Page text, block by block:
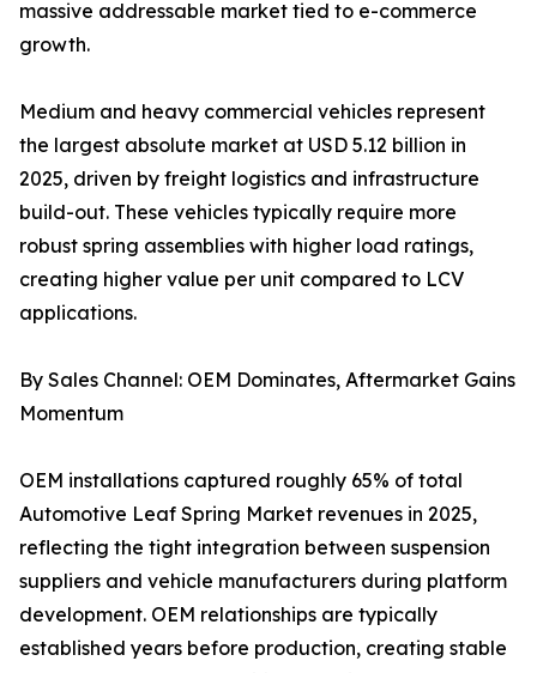
massive addressable market tied to e-commerce
growth.
Medium and heavy commercial vehicles represent
the largest absolute market at USD 5.12 billion in
2025, driven by freight logistics and infrastructure
build-out. These vehicles typically require more
robust spring assemblies with higher load ratings,
creating higher value per unit compared to LCV
applications.
By Sales Channel: OEM Dominates, Aftermarket Gains
Momentum
OEM installations captured roughly 65% of total
Automotive Leaf Spring Market revenues in 2025,
reflecting the tight integration between suspension
suppliers and vehicle manufacturers during platform
development. OEM relationships are typically
established years before production, creating stable